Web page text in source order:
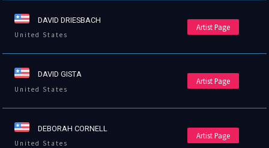
DAVID DRIESBACH
United States
Artist Page
DAVID GISTA
United States
Artist Page
DEBORAH CORNELL
United States
Artist Page